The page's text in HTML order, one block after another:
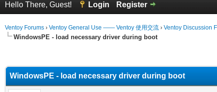
Hello There, Guest! Login Register
Ventoy Forums › Ventoy General Use —— Ventoy 使用交流 › Ventoy Discussion
WindowsPE - load necessary driver during boot
WindowsPE - load necessary driver during boot